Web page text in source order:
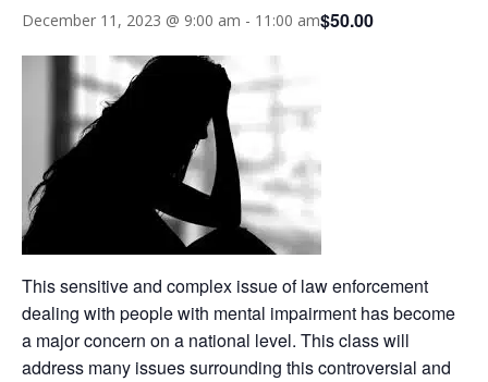
December 11, 2023 @ 9:00 am - 11:00 am$50.00
This sensitive and complex issue of law enforcement
dealing with people with mental impairment has become
a major concern on a national level. This class will
address many issues surrounding this controversial and